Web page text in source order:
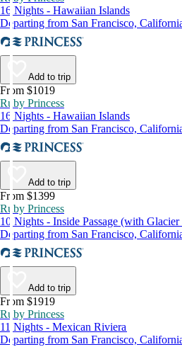
16 Nights - Hawaiian Islands
Departing from San Francisco,
Add to trip
From $1019
Ruby Princess
16 Nights - Hawaiian Islands
Departing from San Francisco,
Add to trip
From $1399
Ruby Princess
10 Nights - Inside Passage (with
Departing from San Francisco,
Add to trip
From $1919
Ruby Princess
11 Nights - Mexican Riviera
Departing from San Francisco,